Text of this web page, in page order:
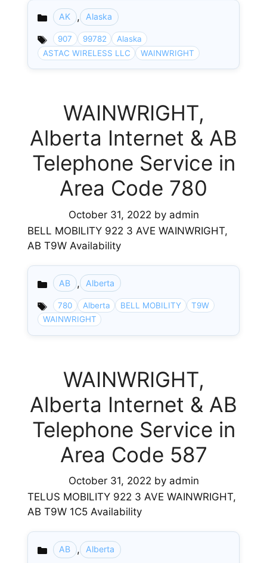
Categories
AK , Alaska
907 99782
Alaska
ASTAC WIRELESS LLC
WAINWRIGHT
WAINWRIGHT,
Alberta Internet & AB
Telephone Service in
Area Code 780
October 31, 2022 by admin
BELL MOBILITY 922 3 AVE WAINWRIGHT,
AB T9W Availability
Categories
AB , Alberta
780 Alberta BELL MOBILITY
T9W
WAINWRIGHT
WAINWRIGHT,
Alberta Internet & AB
Telephone Service in
Area Code 587
October 31, 2022 by admin
TELUS MOBILITY 922 3 AVE WAINWRIGHT,
AB T9W 1C5 Availability
Categories
AB , Alberta